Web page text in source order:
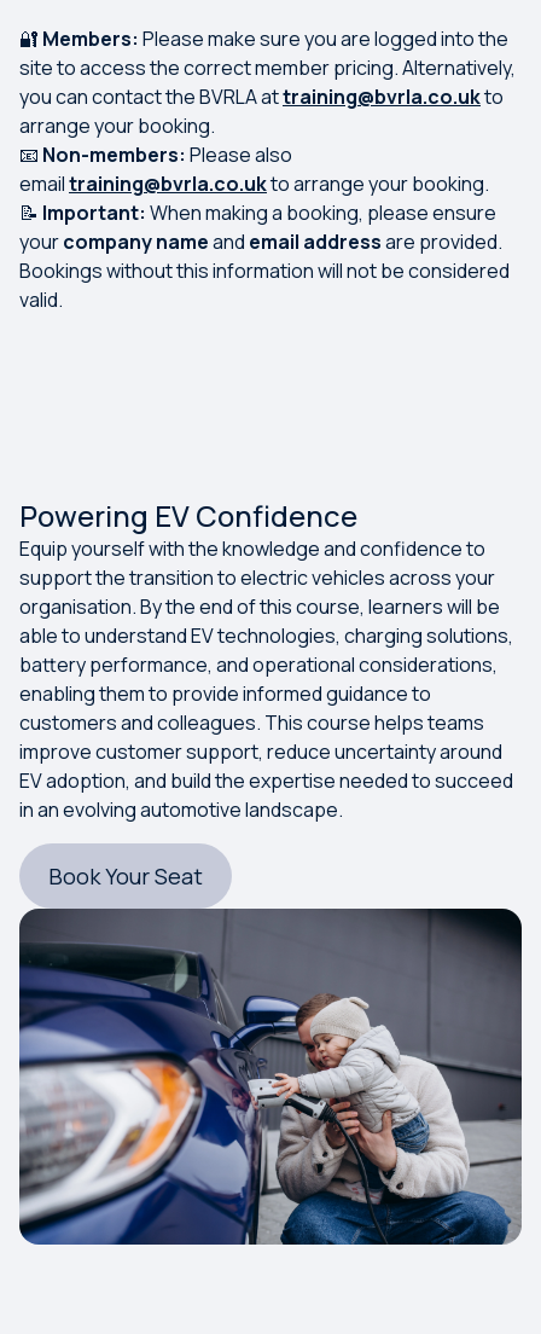
🔐 Members: Please make sure you are logged into the
site to access the correct member pricing. Alternatively,
you can contact the BVRLA attraining@bvrla.co.ukto
arrange your booking.
📧 Non-members: Please also
emailtraining@bvrla.co.ukto arrange your booking.
📝 Important: When making a booking, please ensure
yourcompany nameand email addressare provided.
Bookings without this information will not be considered
valid.
Powering EV Confidence
Equip yourself with the knowledge and confidence to
support the transition to electric vehicles across your
organisation. By the end of this course, learners will be
able to understand EV technologies, charging solutions,
battery performance, and operational considerations,
enabling them to provide informed guidance to
customers and colleagues. This course helps teams
improve customer support, reduce uncertainty around
EV adoption, and build the expertise needed to succeed
in an evolving automotive landscape.
Book Your Seat